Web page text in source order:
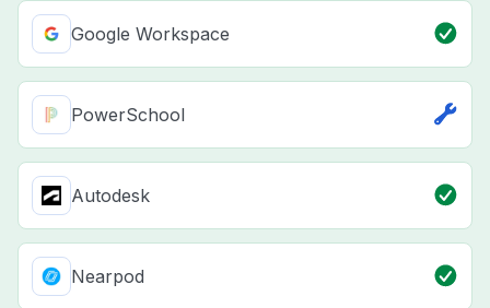
Google Workspace
PowerSchool
Autodesk
Nearpod